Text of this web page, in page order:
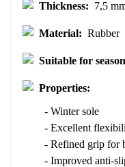
Thickness: 7,5
Material: Rubber
Suitable for
Properties:
- Winter sole
- Excellent
- Refined grip for
- Improved anti-
I agree with the
of% and their
I agree with the